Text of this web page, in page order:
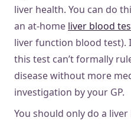
liver health. You can do
an at-home liver blood
liver function blood test).
this test can’t formally
disease without more
investigation by your GP.
You should only do a